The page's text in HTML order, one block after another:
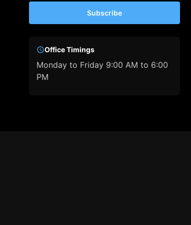
Subscribe
Office Timings
Monday to Friday 9:00 AM to 6:00
PM